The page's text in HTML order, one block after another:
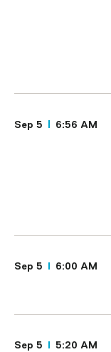
Sep 5 6:56 AM
Sep 5 6:00 AM
Sep 5 5:20 AM